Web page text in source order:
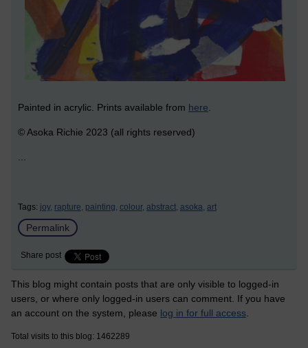
Painted in acrylic. Prints available from here
© Asoka Richie 2023 (all rights reserved)
Tags: joy, rapture, painting, colour, abstract, asoka, art
Permalink
Share post
This blog might contain posts that are only visible to logged-in
users, or where only logged-in users can comment. If you have
an account on the system, please log in for full access
Total visits to this blog: 1462289